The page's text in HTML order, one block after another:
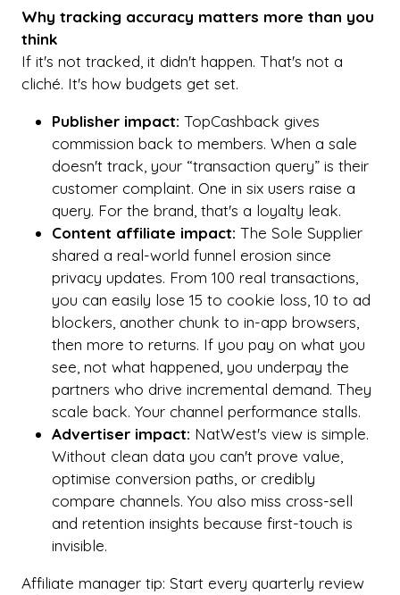
Why tracking accuracy matters more than you
think
If it's not tracked, it didn't happen. That's not a
cliché. It's how budgets get set.
Publisher impact:TopCashback gives
commission back to members. When a sale
doesn't track, your “transaction query” is their
customer complaint. One in six users raise a
query. For the brand, that's a loyalty leak.
Content affiliate impact:The Sole Supplier
shared a real-world funnel erosion since
privacy updates. From 100 real transactions,
you can easily lose 15 to cookie loss, 10 to ad
blockers, another chunk to in-app browsers,
then more to returns. If you pay on what you
see, not what happened, you underpay the
partners who drive incremental demand. They
scale back. Your channel performance stalls.
Advertiser impact: NatWest's view is simple.
Without clean data you can't prove value,
optimise conversion paths, or credibly
compare channels. You also miss cross-sell
and retention insights because first-touch is
invisible.
Affiliate manager tip: Start every quarterly review